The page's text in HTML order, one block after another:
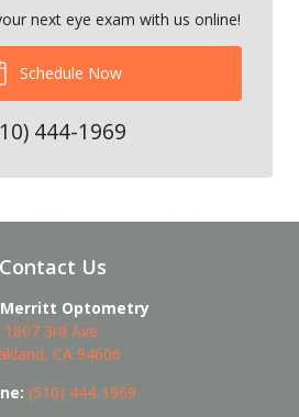
next eye exam with us online!
Schedule Now
444-1969
Contact Us
Optometry
1807 3rd Ave.
, CA 94606
(510) 444-1969